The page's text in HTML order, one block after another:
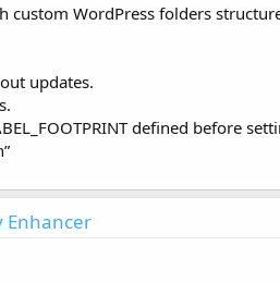
custom WordPress folders
updates.
defined before
Enhancer